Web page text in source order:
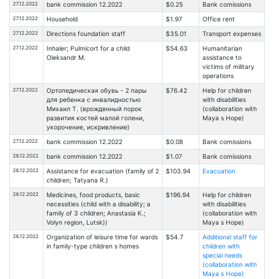
27.12.2022 bank commission 12.2022 $0.25 Bank comissions
27.12.2022 Household $1.97 Office rent
27.12.2022 Directions foundation staff $35.01 Transport expenses
27.12.2022
Inhaler; Pulmicort for a child
Oleksandr M.
$54.63
Humanitarian
assistance to
victims of military
operations
27.12.2022
Ортопедическая обувь - 2 пары
для ребенка с инвалидностью
Михаил Т. (врожденный порок
развития костей малой голени,
укорочение, искривление)
$76.42
Help for children
with disabilities
(collaboration with
Maya s Hope)
27.12.2022 bank commission 12.2022 $0.08 Bank comissions
26.12.2022 bank commission 12.2022 $1.07 Bank comissions
26.12.2022
Assistance for evacuation (family of 2
children; Tatyana R.)
$103.94 Evacuation
26.12.2022
Medicines, food products, basic
necessities (child with a disability; a
family of 3 children; Anastasia K.;
Volyn region, Lutsk))
$196.94
Help for children
with disabilities
(collaboration with
Maya s Hope)
26.12.2022
Organization of leisure time for wards
in family-type children s homes
$54.7
Additional staff for
children with
special needs
(collaboration with
Maya s Hope)